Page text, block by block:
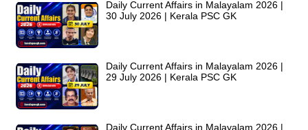
Daily Current Affairs in Malayalam 2026 |
30 July 2026 | Kerala PSC GK
Daily Current Affairs in Malayalam 2026 |
29 July 2026 | Kerala PSC GK
Daily Current Affairs in Malayalam 2026 |